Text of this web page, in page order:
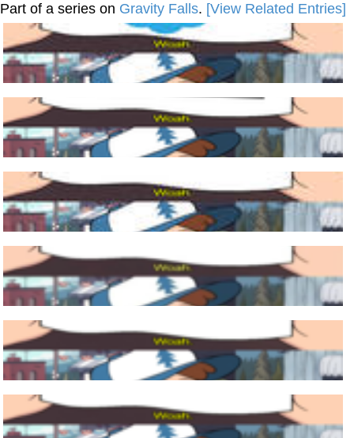
Part of a series on Gravity Falls. [View Related Entries]